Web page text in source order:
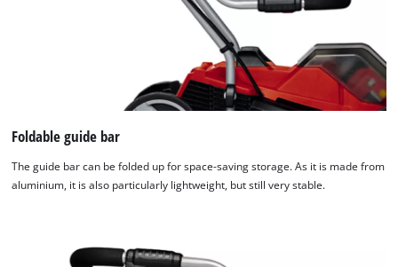
Foldable guide bar
The guide bar can be folded up for space-saving storage. As it is made from
aluminium, it is also particularly lightweight, but still very stable.